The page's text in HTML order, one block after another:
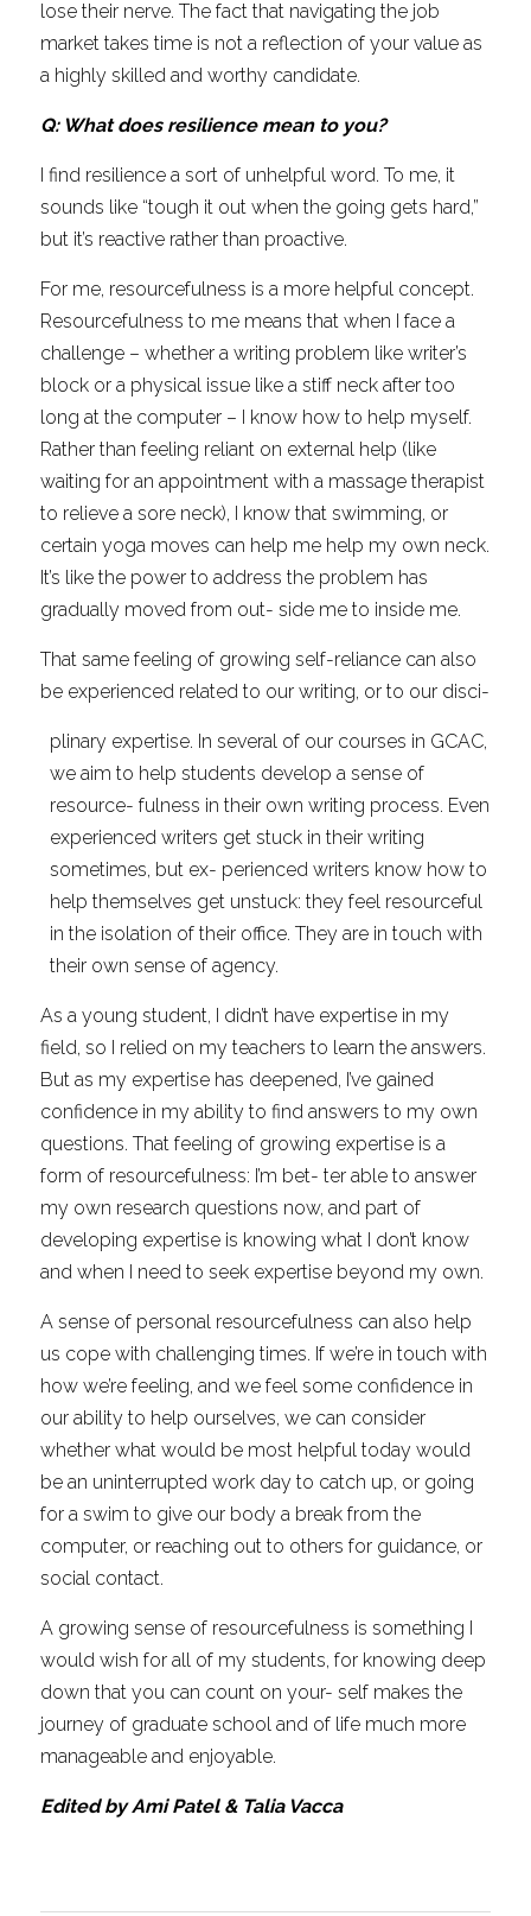
lose their nerve. The fact that navigating the job
market takes time is not a reflection of your value as
a highly skilled and worthy candidate.
Q: What does resilience mean to you?
I find resilience a sort of unhelpful word. To me, it
sounds like “tough it out when the going gets hard,”
but it’s reactive rather than proactive.
For me, resourcefulness is a more helpful concept.
Resourcefulness to me means that when I face a
challenge – whether a writing problem like writer’s
block or a physical issue like a stiff neck after too
long at the computer – I know how to help myself.
Rather than feeling reliant on external help (like
waiting for an appointment with a massage therapist
to relieve a sore neck), I know that swimming, or
certain yoga moves can help me help my own neck.
It’s like the power to address the problem has
gradually moved from out- side me to inside me.
That same feeling of growing self-reliance can also
be experienced related to our writing, or to our disci-
plinary expertise. In several of our courses in GCAC,
we aim to help students develop a sense of
resource- fulness in their own writing process. Even
experienced writers get stuck in their writing
sometimes, but ex- perienced writers know how to
help themselves get unstuck: they feel resourceful
in the isolation of their office. They are in touch with
their own sense of agency.
As a young student, I didn’t have expertise in my
field, so I relied on my teachers to learn the answers.
But as my expertise has deepened, I’ve gained
confidence in my ability to find answers to my own
questions. That feeling of growing expertise is a
form of resourcefulness: I’m bet- ter able to answer
my own research questions now, and part of
developing expertise is knowing what I don’t know
and when I need to seek expertise beyond my own.
A sense of personal resourcefulness can also help
us cope with challenging times. If we’re in touch with
how we’re feeling, and we feel some confidence in
our ability to help ourselves, we can consider
whether what would be most helpful today would
be an uninterrupted work day to catch up, or going
for a swim to give our body a break from the
computer, or reaching out to others for guidance, or
social contact.
A growing sense of resourcefulness is something I
would wish for all of my students, for knowing deep
down that you can count on your- self makes the
journey of graduate school and of life much more
manageable and enjoyable.
Edited by Ami Patel & Talia Vacca